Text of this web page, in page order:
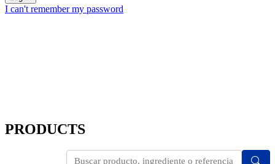
I can't remember my password
PRODUCTS